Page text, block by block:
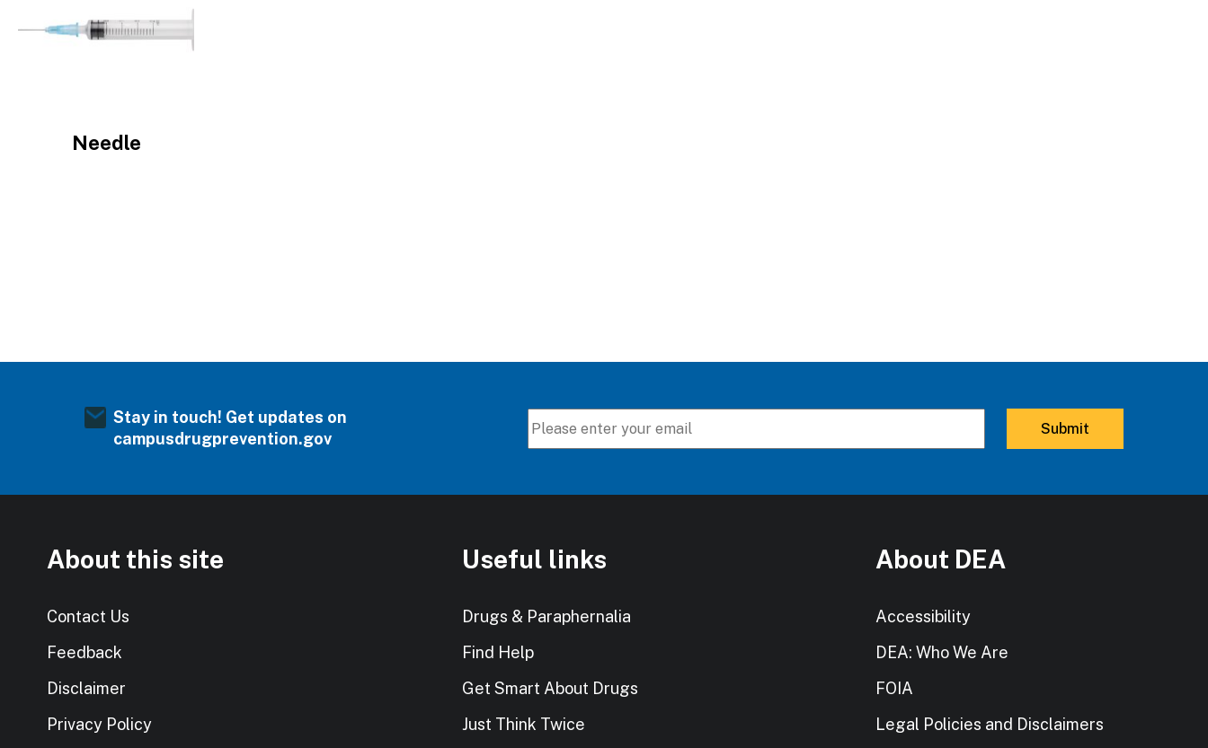
Needle
Stay in touch! Get updates on
campusdrugprevention.gov
About this site
Contact Us
Feedback
Disclaimer
Privacy Policy
Useful links
Drugs & Paraphernalia
Find Help
Get Smart About Drugs
Just Think Twice
About DEA
Accessibility
DEA: Who We Are
FOIA
Legal Policies and Disclaimers